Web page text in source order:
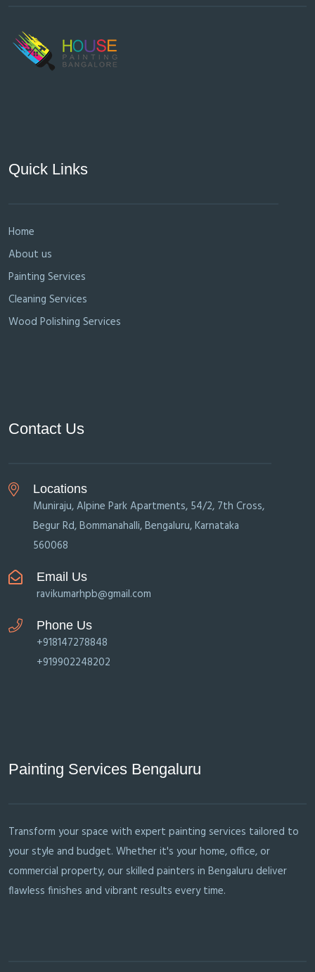
Quick Links
Home
About us
Painting Services
Cleaning Services
Wood Polishing Services
Contact Us
Locations
Muniraju, Alpine Park Apartments, 54/2, 7th Cross,
Begur Rd, Bommanahalli, Bengaluru, Karnataka
560068
Email Us
ravikumarhpb@gmail.com
Phone Us
+918147278848
+919902248202
Painting Services Bengaluru
Transform your space with expert painting services tailored to
your style and budget. Whether it's your home, office, or
commercial property, our skilled painters in Bengaluru deliver
flawless finishes and vibrant results every time.